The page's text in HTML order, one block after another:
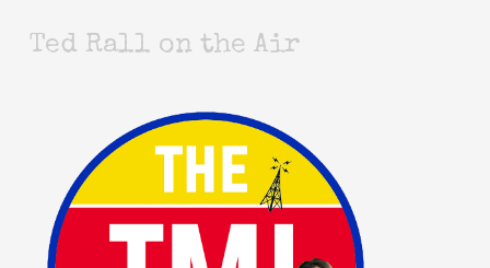
Ted Rall on the Air